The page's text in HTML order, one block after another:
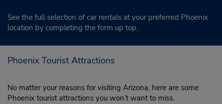
See the full selection of car rentals at your preferred Phoenix
location by completing the form up top.
Phoenix Tourist Attractions
No matter your reasons for visiting Arizona, here are some
Phoenix tourist attractions you won’t want to miss.